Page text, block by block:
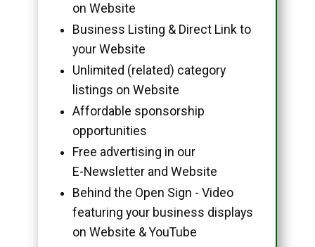
on Website
Business Listing & Direct Link to
your Website
Unlimited (related) category
listings on Website
Affordable sponsorship
opportunities
Free advertising in our
E-Newsletter and Website
Behind the Open Sign - Video
featuring your business displays
on Website & YouTube